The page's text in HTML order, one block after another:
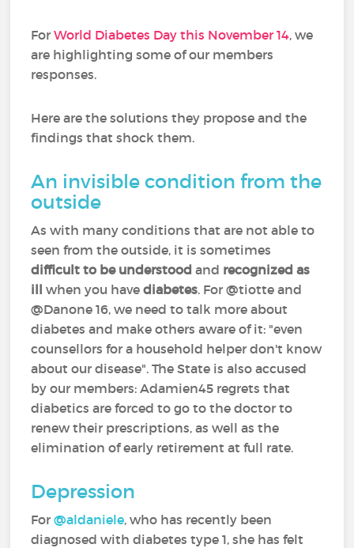
ForWorld Diabetes Day this November 14, we
are highlighting some of our members
responses.
Here are the solutions they propose and the
findings that shock them.
An invisible condition from the
outside
As with many conditions that are not able to
seen from the outside, it is sometimes
difficult to be understood and recognized as
ill when you havediabetes. For @tiotte and
@Danone 16, we need to talk more about
diabetes and make others aware of it: "even
counsellors for a household helper don't know
about our disease". The State is also accused
by our members: Adamien45 regrets that
diabetics are forced to go to the doctor to
renew their prescriptions, as well as the
elimination of early retirement at full rate.
Depression
For@aldaniele‍, who has recently been
diagnosed with diabetes type 1, she has felt